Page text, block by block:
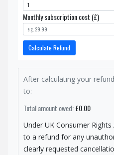
Monthly subscription cost (£)
Calculate Refund
After calculating your
to:
Total amount owed:£0.00
Under UK Consumer
to a refund for any
clearly requested